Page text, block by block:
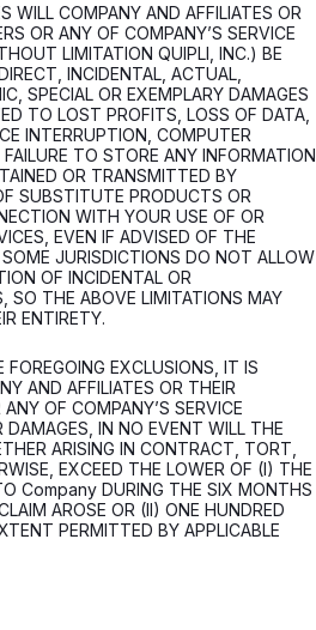
WILL COMPANY AND AFFILIATES OR
OR ANY OF COMPANY’S SERVICE
LIMITATION QUIPLI, INC.) BE
INCIDENTAL, ACTUAL,
SPECIAL OR EXEMPLARY DAMAGES
TO LOST PROFITS, LOSS OF DATA,
INTERRUPTION, COMPUTER
TO STORE ANY INFORMATION
OR TRANSMITTED BY
SUBSTITUTE PRODUCTS OR
WITH YOUR USE OF OR
EVEN IF ADVISED OF THE
JURISDICTIONS DO NOT ALLOW
OF INCIDENTAL OR
SO THE ABOVE LIMITATIONS MAY
ENTIRETY.
EXCLUSIONS, IT IS
AND AFFILIATES OR THEIR
OF COMPANY’S SERVICE
DAMAGES, IN NO EVENT WILL THE
ARISING IN CONTRACT, TORT,
EXCEED THE LOWER OF (I) THE
Company DURING THE SIX MONTHS
AROSE OR (II) ONE HUNDRED
PERMITTED BY APPLICABLE